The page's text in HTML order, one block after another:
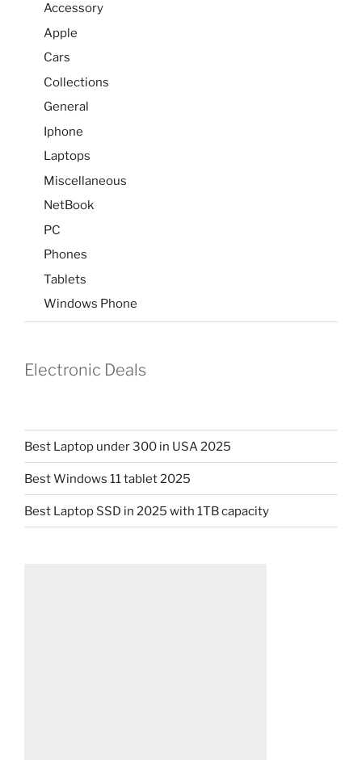
Accessory
Apple
Cars
Collections
General
Iphone
Laptops
Miscellaneous
NetBook
PC
Phones
Tablets
Windows Phone
Electronic Deals
Best Laptop under 300 in USA 2025
Best Windows 11 tablet 2025
Best Laptop SSD in 2025 with 1TB capacity